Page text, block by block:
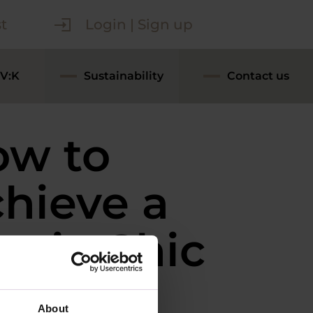
About
Login | Sign up
Sustainability Contact us
to
a
Chic
in